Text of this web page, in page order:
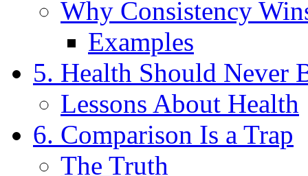
Why Consistency
Examples
5. Health Should Never
Lessons About Health
6. Comparison Is a Trap
The Truth